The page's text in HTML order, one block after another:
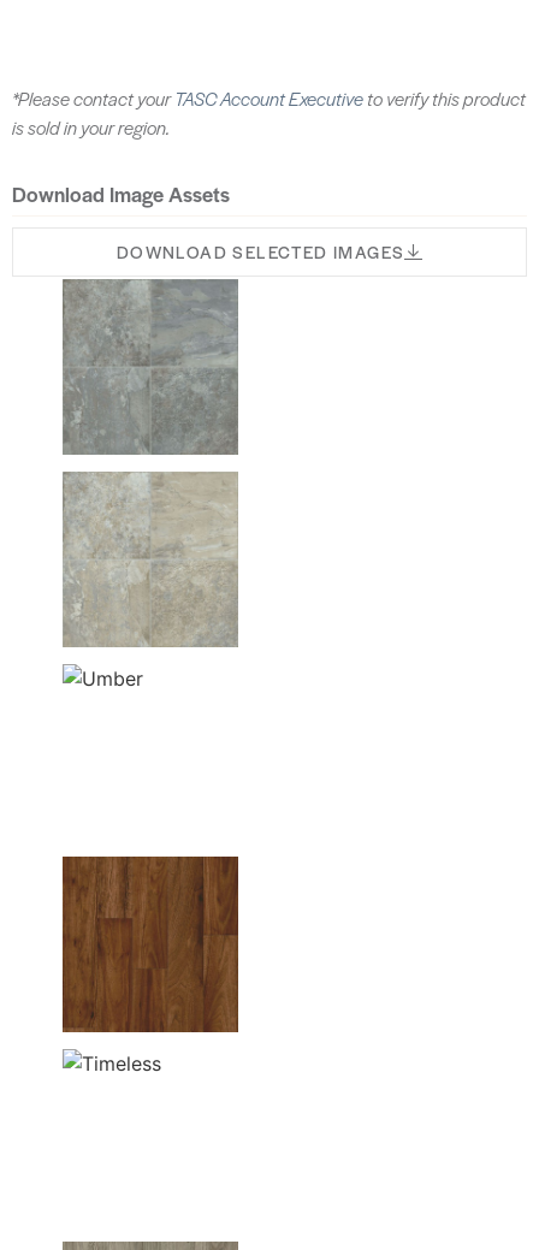
*Please contact yourTASC Account Executiveto verify this product
is sold in your region.
Download Image Assets
DOWNLOAD SELECTED IMAGES